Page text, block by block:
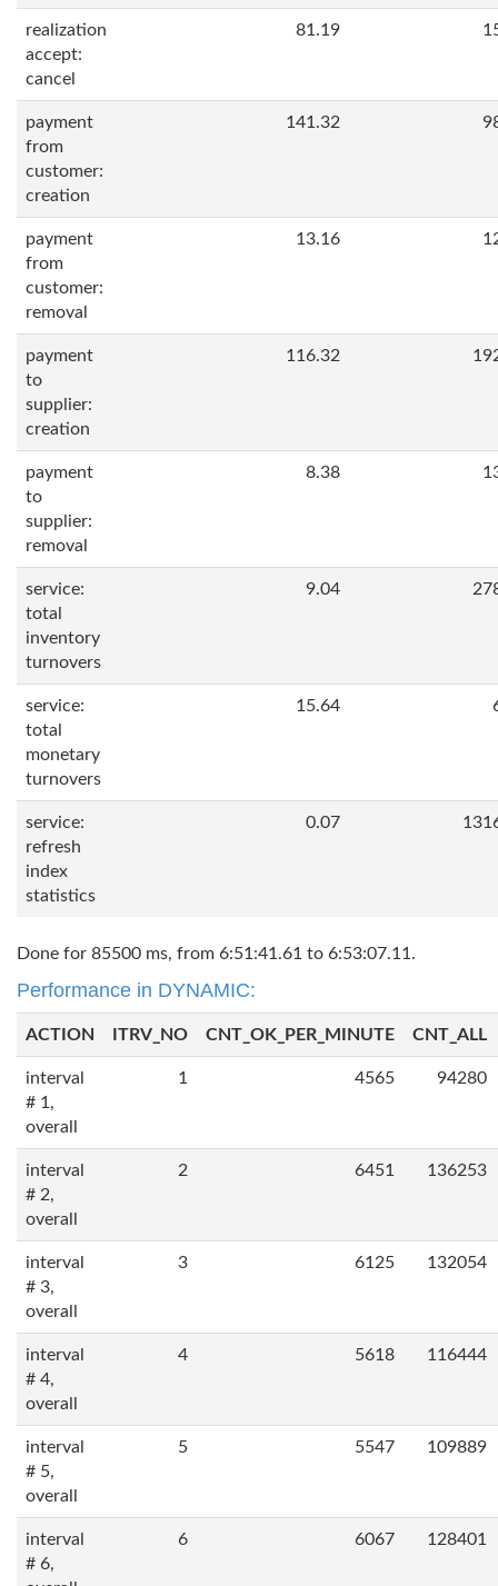
realization
accept:
cancel
81.19
payment
from
customer:
creation
141.32
payment
from
customer:
removal
13.16
payment
to
supplier:
creation
116.32
payment
to
supplier:
removal
8.38
service:
total
inventory
turnovers
9.04
service:
total
monetary
turnovers
15.64
service:
refresh
index
statistics
0.07
Done for 85500 ms, from 6:51:41.61 to 6:53:07.11.
Performance in DYNAMIC:
ACTION ITRV_NO CNT_OK_PER_MINUTE CNT_ALL
interval
# 1,
overall
1 4565 94280
interval
# 2,
overall
2 6451 136253
interval
# 3,
overall
3 6125 132054
interval
# 4,
overall
4 5618 116444
interval
# 5,
overall
5 5547 109889
interval
# 6,
6 6067 128401